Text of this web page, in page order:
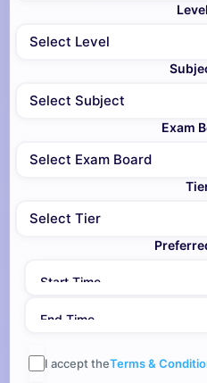
Exam
I accept theTerms &